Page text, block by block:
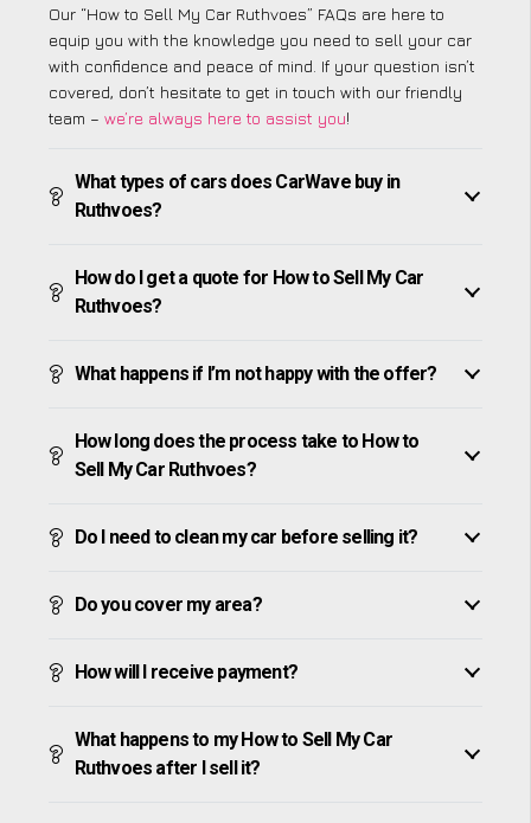
Our “How to Sell My Car Ruthvoes” FAQs are here to
equip you with the knowledge you need to sell your car
with confidence and peace of mind. If your question isn’t
covered, don’t hesitate to get in touch with our friendly
team – we’re always here to assist you!
What types of cars does CarWave buy in
Ruthvoes?
How do I get a quote for How to Sell My Car
Ruthvoes?
What happens if I’m not happy with the offer?
How long does the process take to How to
Sell My Car Ruthvoes?
Do I need to clean my car before selling it?
Do you cover my area?
How will I receive payment?
What happens to my How to Sell My Car
Ruthvoes after I sell it?